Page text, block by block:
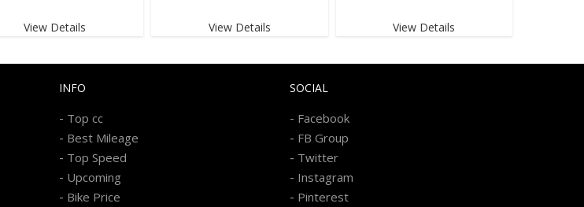
View Details View Details View Details
INFO
- Top cc
- Best Mileage
- Top Speed
- Upcoming
- Bike Price
SOCIAL
- Facebook
- FB Group
- Twitter
- Instagram
- Pinterest